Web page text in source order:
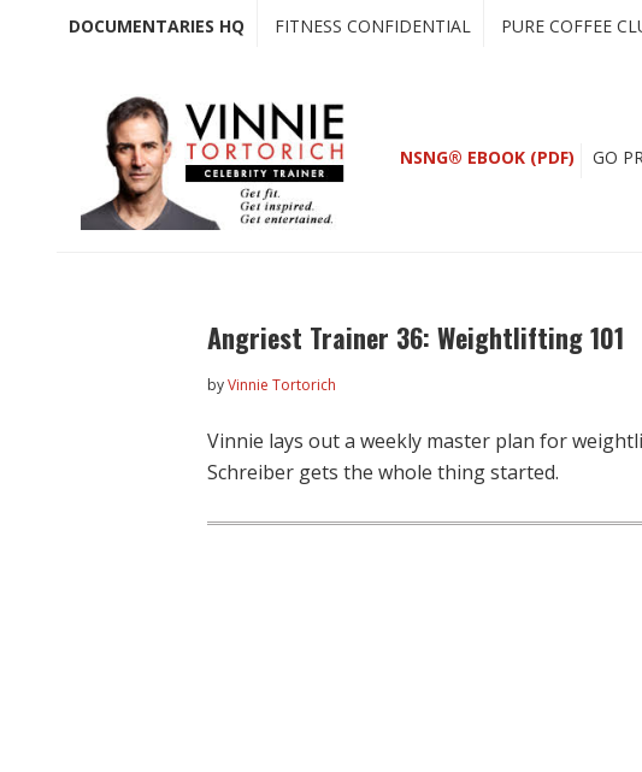
DOCUMENTARIES HQ FITNESS CONFIDENTIAL PURE COFFEE
NSNG® EBOOK (PDF) GO
Angriest Trainer 36: Weightlifting 101
byVinnie Tortorich
Vinnie lays out a weekly master plan for
Schreiber gets the whole thing started.